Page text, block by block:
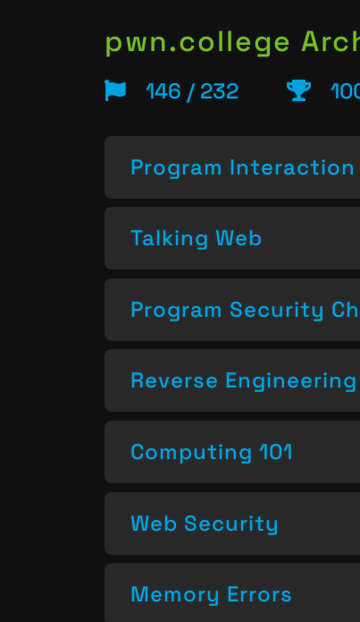
pwn.college
146 / 232
Program Interaction
Talking Web
Program Security
Reverse
Computing 101
Web Security
Memory Errors